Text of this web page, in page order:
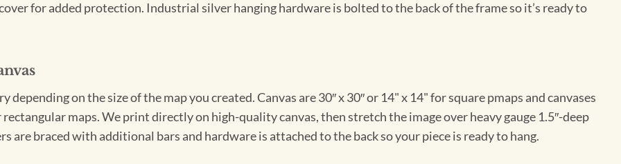
for added protection. Industrial silver hanging hardware is bolted to the back of the frame so it’s ready to
depending on the size of the map you created. Canvas are 30″ x 30″ or 14" x 14" for square pmaps and canvases
rectangular maps. We print directly on high-quality canvas, then stretch the image over heavy gauge 1.5″-deep
are braced with additional bars and hardware is attached to the back so your piece is ready to hang.